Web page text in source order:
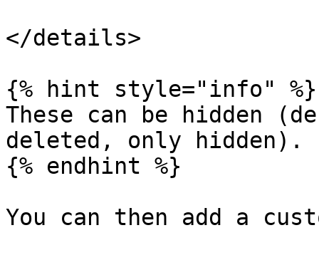
</details>
{% hint style="info" %}
These can be hidden
deleted, only hidden).
{% endhint %}
You can then add a